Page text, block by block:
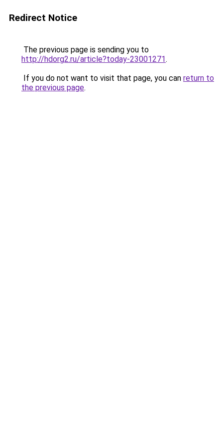
Redirect Notice
The previous page is sending you to
http://hdorg2.ru/article?today-23001271.
If you do not want to visit that page, you can return to
the previous page.